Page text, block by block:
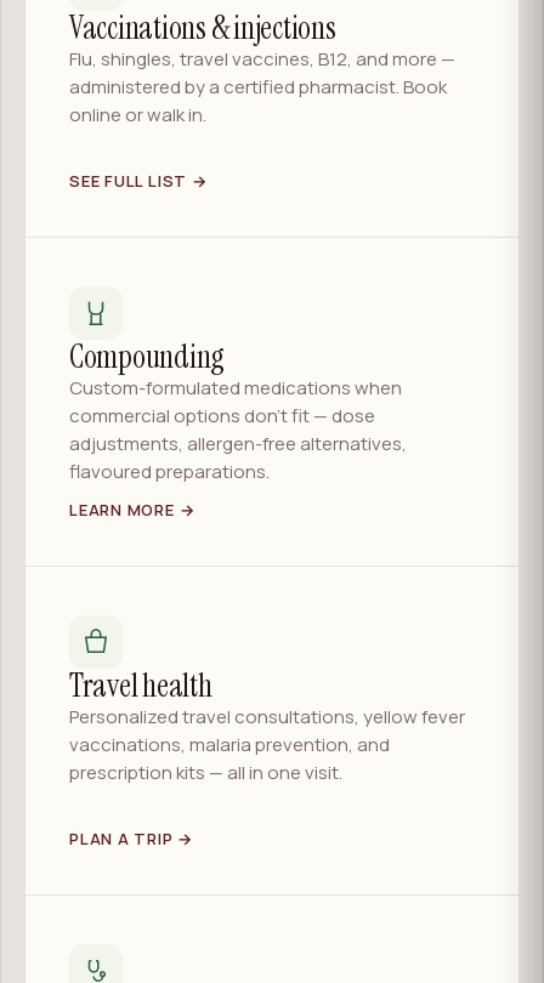
Vaccinations & injections
Flu, shingles, travel vaccines, B12, and more —
administered by a certified pharmacist. Book
online or walk in.
SEE FULL LIST →
Compounding
Custom-formulated medications when
commercial options don't fit — dose
adjustments, allergen-free alternatives,
flavoured preparations.
LEARN MORE →
Travel health
Personalized travel consultations, yellow fever
vaccinations, malaria prevention, and
prescription kits — all in one visit.
PLAN A TRIP →